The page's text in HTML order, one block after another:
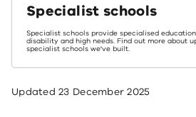
Specialist schools
Specialist schools provide specialised
disability and high needs. Find out more about
specialist schools we've built.
Updated23 December 2025